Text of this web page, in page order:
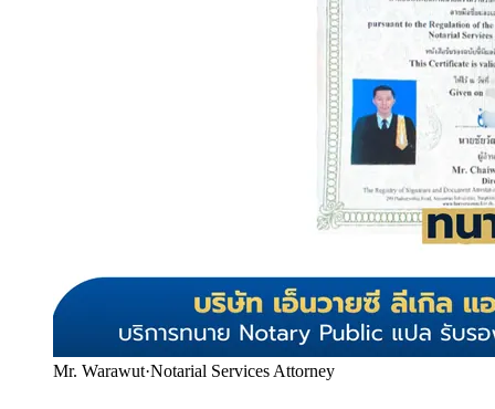
Mr. Warawut·Notarial Services Attorney